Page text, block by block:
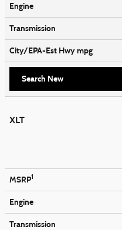
Engine
Transmission
City/EPA-Est Hwympg
Search New
XLT
MSRP1
Engine
Transmission